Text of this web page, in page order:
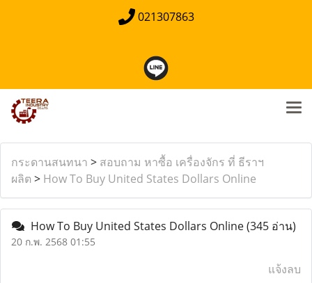
021307863
กระดานสนทนา > สอบถาม หาซื้อ เครื่องจักร ที่ ธีราฯ
ผลิต > How To Buy United States Dollars Online
How To Buy United States Dollars Online(345 อ่าน)
20 ก.พ. 2568 01:55
แจ้งลบ